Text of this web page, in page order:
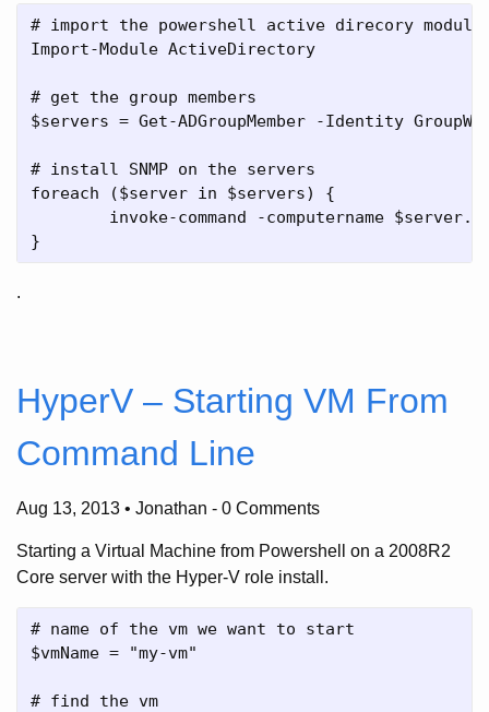
# import the powershell active direcory module
Import-Module ActiveDirectory
# get the group members
$servers = Get-ADGroupMember -Identity
# install SNMP on the servers
foreach ($server in $servers) {
.
HyperV – Starting VM From
Command Line
Aug 13, 2013 • Jonathan - 0 Comments
Starting a Virtual Machine from Powershell on a 2008R2
Core server with the Hyper-V role install.
# name of the vm we want to start
$vmName = "my-vm"
# find the vm